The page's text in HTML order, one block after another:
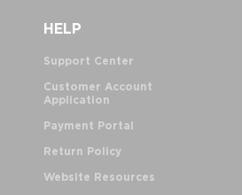
HELP
Support Center
Customer Account
Application
Payment Portal
Return Policy
Website Resources